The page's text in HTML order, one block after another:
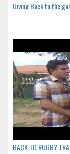
Giving Back to the
BACK TO RUGBY